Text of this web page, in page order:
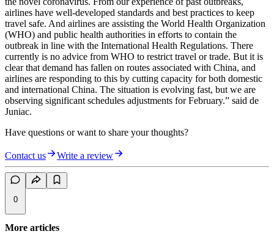
airlines have well-developed standards and best practices to keep
travel safe. And airlines are assisting the World Health Organization
(WHO) and public health authorities in efforts to contain the
outbreak in line with the International Health Regulations. There
currently is no advice from WHO to restrict travel or trade. But it is
clear that demand has fallen on routes associated with China, and
airlines are responding to this by cutting capacity for both domestic
and international China. The situation is evolving fast, but we are
observing significant schedules adjustments for February.” said de
Juniac.
Have questions or want to share your thoughts?
Contact us Write a review
0
More articles